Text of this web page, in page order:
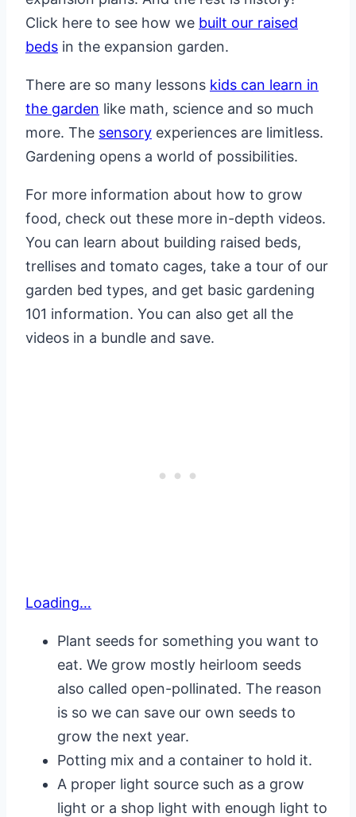
Click here to see how we built our raised
beds in the expansion garden.
There are so many lessons kids can learn in
the garden like math, science and so much
more. The sensory experiences are limitless.
Gardening opens a world of possibilities.
For more information about how to grow
food, check out these more in-depth videos.
You can learn about building raised beds,
trellises and tomato cages, take a tour of our
garden bed types, and get basic gardening
101 information. You can also get all the
videos in a bundle and save.
Loading…
Plant seeds for something you want to
eat. We grow mostly heirloom seeds
also called open-pollinated. The reason
is so we can save our own seeds to
grow the next year.
Potting mix and a container to hold it.
A proper light source such as a grow
light or a shop light with enough light to